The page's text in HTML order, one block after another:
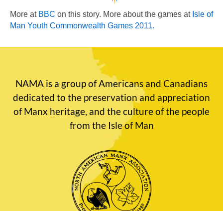
More at BBC on this story. More about the games at Isle of
Man Youth Commonwealth Games 2011.
NAMA is a group of Americans and Canadians
dedicated to the preservation and appreciation
of Manx heritage, and the culture of the people
from the Isle of Man